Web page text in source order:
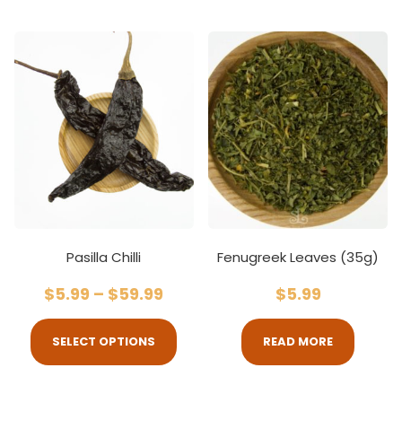
Pasilla Chilli
$5.99 – $59.99
SELECT OPTIONS
Fenugreek Leaves (35g)
$5.99
READ MORE